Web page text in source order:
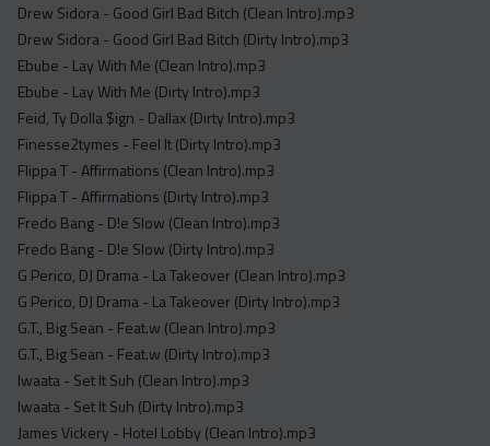
Drew Sidora - Good Girl Bad Bitch (Clean Intro).mp3
Drew Sidora - Good Girl Bad Bitch (Dirty Intro).mp3
Ebube - Lay With Me (Clean Intro).mp3
Ebube - Lay With Me (Dirty Intro).mp3
Feid, Ty Dolla $ign - Dallax (Dirty Intro).mp3
Finesse2tymes - Feel It (Dirty Intro).mp3
Flippa T - Affirmations (Clean Intro).mp3
Flippa T - Affirmations (Dirty Intro).mp3
Fredo Bang - D!e Slow (Clean Intro).mp3
Fredo Bang - D!e Slow (Dirty Intro).mp3
G Perico, DJ Drama - La Takeover (Clean Intro).mp3
G Perico, DJ Drama - La Takeover (Dirty Intro).mp3
G.T., Big Sean - Feat.w (Clean Intro).mp3
G.T., Big Sean - Feat.w (Dirty Intro).mp3
Iwaata - Set It Suh (Clean Intro).mp3
Iwaata - Set It Suh (Dirty Intro).mp3
James Vickery - Hotel Lobby (Clean Intro).mp3